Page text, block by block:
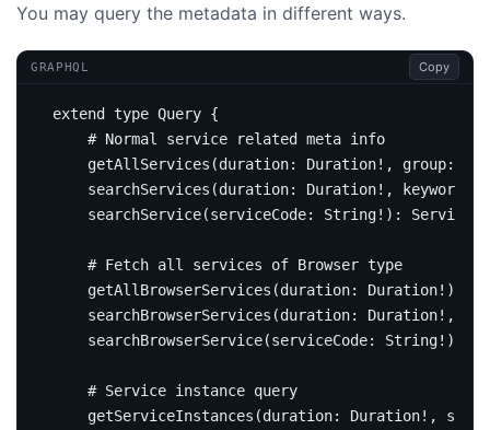
You may query the metadata in different ways.
GRAPHQL Copy
extend type Query {
# Normal service related meta info
getAllServices (duration: Duration!, group:
searchServices (duration: Duration!, keyword
searchService(serviceCode: String!): Service
# Fetch all services of Browser type
getAllBrowserServices (duration: Duration!):
searchBrowserServices (duration: Duration!,
searchBrowserService(serviceCode: String!):
# Service instance query
getServiceInstances (duration: Duration!,